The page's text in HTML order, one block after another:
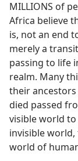
MILLIONS of
Africa believe
is, not an end
merely a
passing to life
realm. Many
their
died passed
visible world
invisible
world of